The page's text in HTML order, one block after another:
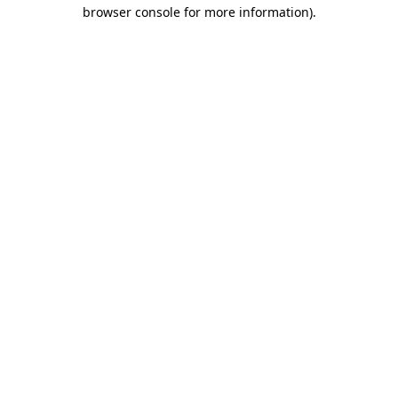
browser console for more information).